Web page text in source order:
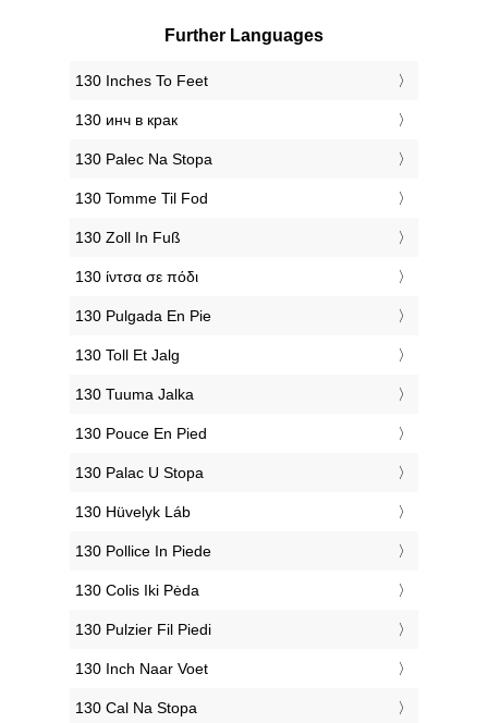
Further Languages
‎130 Inches To Feet
‎130 инч в крак
‎130 Palec Na Stopa
‎130 Tomme Til Fod
‎130 Zoll In Fuß
‎130 ίντσα σε πόδι
‎130 Pulgada En Pie
‎130 Toll Et Jalg
‎130 Tuuma Jalka
‎130 Pouce En Pied
‎130 Palac U Stopa
‎130 Hüvelyk Láb
‎130 Pollice In Piede
‎130 Colis Iki Pėda
‎130 Pulzier Fil Piedi
‎130 Inch Naar Voet
‎130 Cal Na Stopa